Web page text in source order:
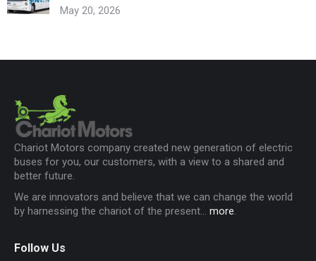
May 20, 2026
Chariot Motors company created new generation of electric
buses for you, our customers, with a view to a shared and
better future.
We are innovators and believe that we can change the world
by harnessing the chariot of the present... more.
Follow Us